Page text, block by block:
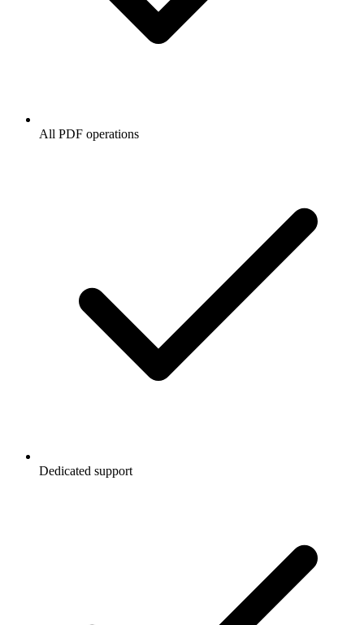
All PDF operations
Dedicated support